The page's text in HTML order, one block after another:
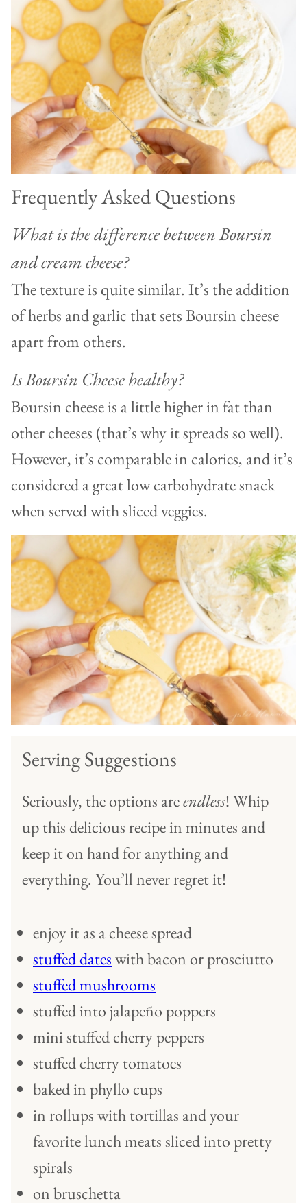
Frequently Asked Questions
What is the difference between Boursin
and cream cheese?
The texture is quite similar. It’s the addition
of herbs and garlic that sets Boursin cheese
apart from others.
Is Boursin Cheese healthy?
Boursin cheese is a little higher in fat than
other cheeses (that’s why it spreads so well).
However, it’s comparable in calories, and it’s
considered a great low carbohydrate snack
when served with sliced veggies.
Serving Suggestions
Seriously, the options areendless! Whip
up this delicious recipe in minutes and
keep it on hand for anything and
everything. You’ll never regret it!
enjoy it as a cheese spread
stuffed dateswith bacon or prosciutto
stuffed mushrooms
stuffed into jalapeño poppers
mini stuffed cherry peppers
stuffed cherry tomatoes
baked in phyllo cups
in rollups with tortillas and your
favorite lunch meats sliced into pretty
spirals
on bruschetta